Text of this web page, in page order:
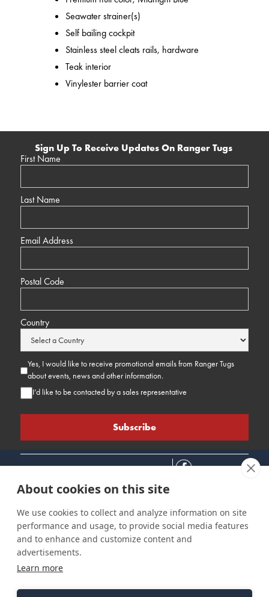
Seawater strainer(s)
Self bailing cockpit
Stainless steel cleats rails, hardware
Teak interior
Vinylester barrier coat
Sign Up To Receive Updates On Ranger Tugs
First Name
Last Name
Email Address
Postal Code
Country
Yes, I would like to receive promotional emails from Ranger Tugs
about events, news and other information.
I’d like to be contacted by a sales representative
Connect
Careers
Contact Us
Find a Dealer
Customer Care
Support
Parts Support
Site Info
Privacy Policy
About cookies on this site
We use cookies to collect and analyze information on site
performance and usage, to provide social media features
and to enhance and customize content and
advertisements.
Learn more